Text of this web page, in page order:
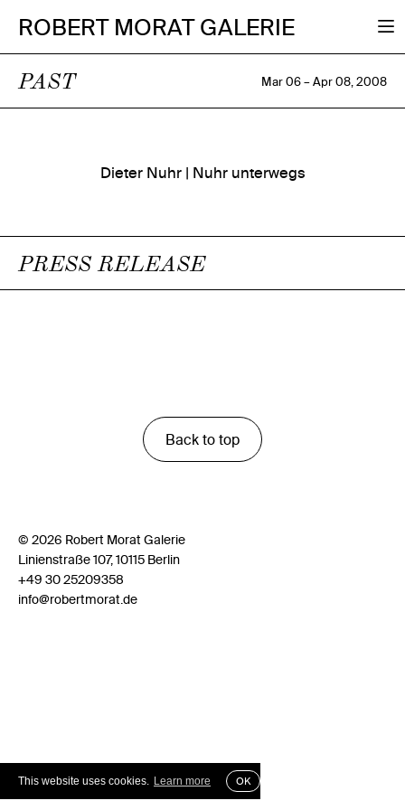
This website uses cookies. Learn more OK
ROBERT MORAT GALERIE
PAST Mar 06 – Apr 08, 2008
Dieter Nuhr | Nuhr unterwegs
PRESS RELEASE
Back to top
© 2026 Robert Morat Galerie
Linienstraße 107, 10115 Berlin
+49 30 25209358
info@robertmorat.de